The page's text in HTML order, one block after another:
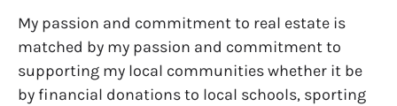
My passion and commitment to real estate is
matched by my passion and commitment to
supporting my local communities whether it be
by financial donations to local schools, sporting